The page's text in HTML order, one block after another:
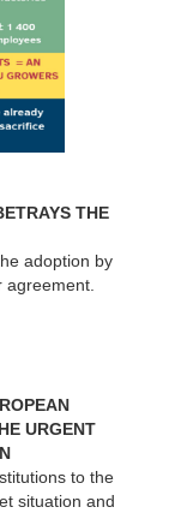
THE
adoption by
URGENT
to the
situation and